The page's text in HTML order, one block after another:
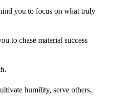
you to focus on what truly
to chase material success
humility, serve others,